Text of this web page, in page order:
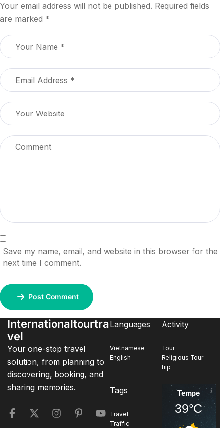
Your email address will not be published. Required fields
are marked *
Save my name, email, and website in this browser for the
next time I comment.
Post Comment
Internationaltourtra
vel
Your one-stop travel
solution, from planning to
discovering, booking, and
sharing memories.
Languages
Vietnamese
English
Activity
Tour
Religious Tour
trip
Tags
Travel
Traffic
Tempe
39°C